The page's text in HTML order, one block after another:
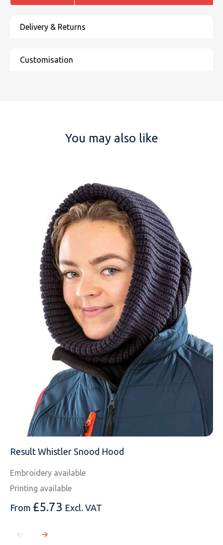
EMAIL
MOBILE PHONE
MESSAGE
You may also like
Result Whistler Snood Hood
Embroidery available
Printing available
From £5.73 Excl. VAT